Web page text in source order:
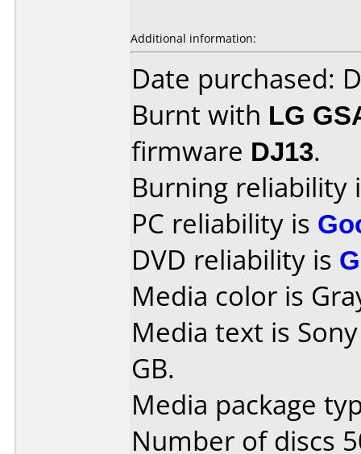
Additional information:
Date purchased:
Burnt with LG
firmware DJ13.
Burning reliability
PC reliability is
DVD reliability is
Media color is
Media text is
GB.
Media package
Number of discs